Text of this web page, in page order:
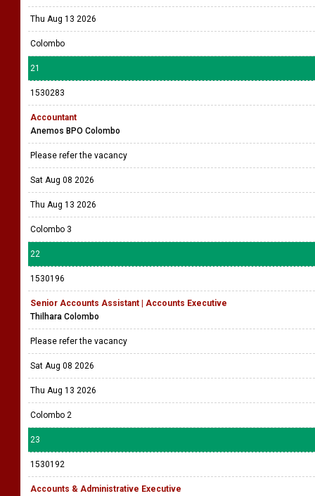
Thu Aug 13 2026
Colombo
21
1530283
Accountant
Anemos BPO Colombo
Please refer the vacancy
Sat Aug 08 2026
Thu Aug 13 2026
Colombo 3
22
1530196
Senior Accounts Assistant | Accounts Executive
Thilhara Colombo
Please refer the vacancy
Sat Aug 08 2026
Thu Aug 13 2026
Colombo 2
23
1530192
Accounts & Administrative Executive